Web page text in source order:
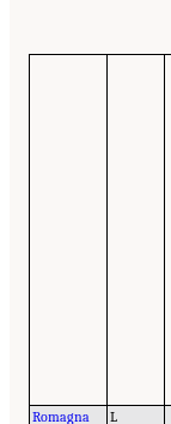
Romagna
L